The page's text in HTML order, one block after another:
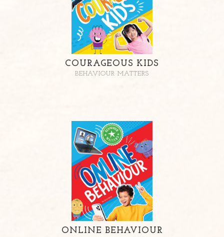
COURAGEOUS KIDS
BEHAVIOUR MATTERS
ONLINE BEHAVIOUR